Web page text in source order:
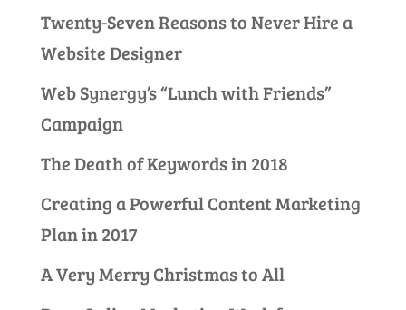
Twenty-Seven Reasons to Never Hire a
Website Designer
Web Synergy’s “Lunch with Friends”
Campaign
The Death of Keywords in 2018
Creating a Powerful Content Marketing
Plan in 2017
A Very Merry Christmas to All